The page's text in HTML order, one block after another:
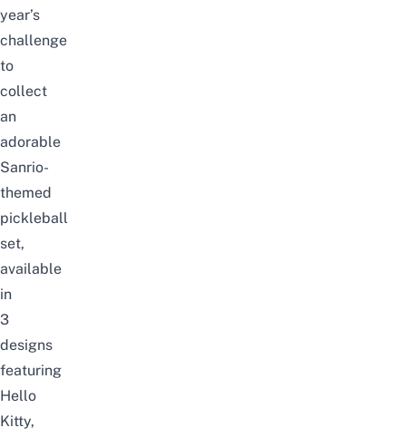
year’s
challenge
to
collect
an
adorable
Sanrio-
themed
pickleball
set,
available
in
3
designs
featuring
Hello
Kitty,